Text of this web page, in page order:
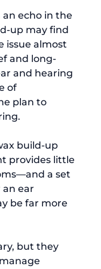
echo in the
up may find
issue almost
and long-
and hearing
of
plan to
build-up
provides little
a set
ear
be far more
but they